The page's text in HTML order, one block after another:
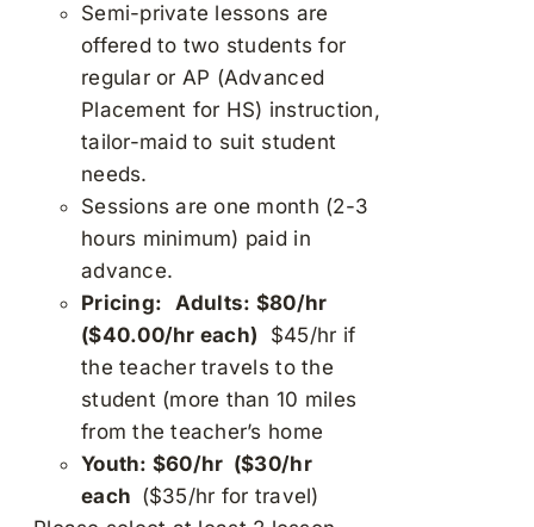
on
the
product
page
$30.00
through
Semi-private lessons are
offered to two students for
regular or AP (Advanced
Placement for HS) instruction,
tailor-maid to suit student
needs.
Sessions are one month (2-3
hours minimum) paid in
advance.
Pricing: Adults: $80/hr
($40.00/hr each) $45/hr if
the teacher travels to the
student (more than 10 miles
from the teacher’s home
Youth: $60/hr ($30/hr
each ($35/hr for travel)